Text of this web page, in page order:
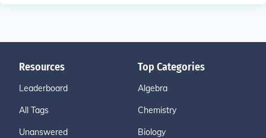
Resources
Leaderboard
All Tags
Unanswered
Top Categories
Algebra
Chemistry
Biology